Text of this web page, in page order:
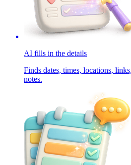
AI fills in the details
Finds dates, times, locations,
notes.